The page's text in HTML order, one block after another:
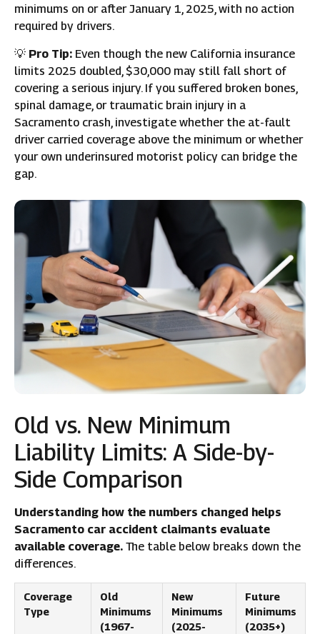
minimums on or after January 1, 2025, with no action
required by drivers.
💡 Pro Tip: Even though the new California insurance
limits 2025 doubled, $30,000 may still fall short of
covering a serious injury. If you suffered broken bones,
spinal damage, or traumatic brain injury in a
Sacramento crash, investigate whether the at-fault
driver carried coverage above the minimum or whether
your own underinsured motorist policy can bridge the
gap.
Old vs. New Minimum
Liability Limits: A Side-by-
Side Comparison
Understanding how the numbers changed helps
Sacramento car accident claimants evaluate
available coverage. The table below breaks down the
differences.
Coverage
Type
Old
Minimums
(1967-
New
Minimums
(2025-
Future
Minimums
(2035+)